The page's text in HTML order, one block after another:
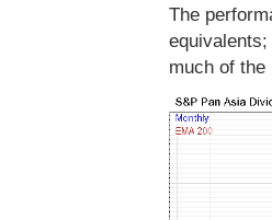
The
much of